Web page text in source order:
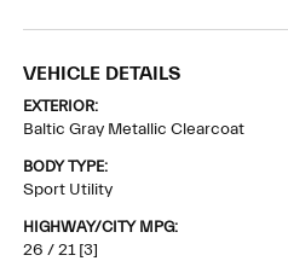
VEHICLE DETAILS
EXTERIOR:
Baltic Gray Metallic Clearcoat
BODY TYPE:
Sport Utility
HIGHWAY/CITY MPG:
26 / 21[3]